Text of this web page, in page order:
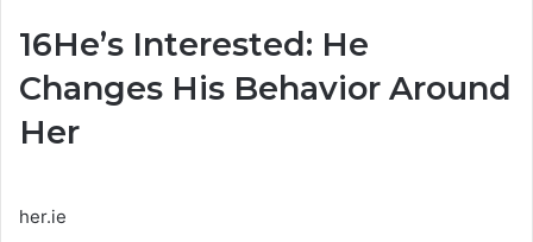
16He’s Interested: He
Changes His Behavior Around
Her
her.ie